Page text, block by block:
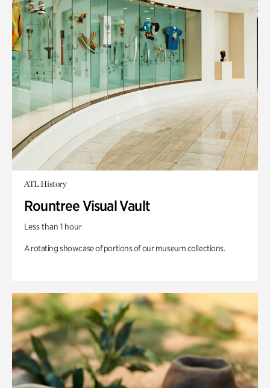
ATL History
Rountree Visual Vault
Less than 1 hour
A rotating showcase of portions of our museum collections.